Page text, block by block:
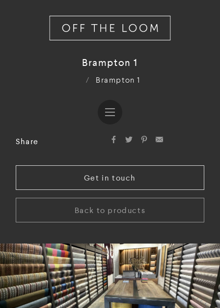
Brampton 1
/ Brampton 1
Share
Get in touch
Back to products